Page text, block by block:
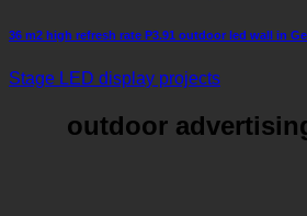
36 m2 high refresh rate P3.91 outdoor led wall in
Stage LED display projects
outdoor